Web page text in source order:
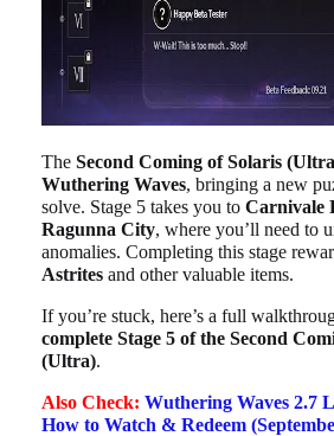
The Second Coming of Solaris
Wuthering Waves, bringing a new
solve. Stage 5 takes you to Carnivale
Ragunna City, where you’ll need to
anomalies. Completing this stage
Astrites and other valuable items.
If you’re stuck, here’s a full
complete Stage 5 of the Second
(Ultra).
Also Check: Wuthering Waves 2.7
How to Watch & Redeem